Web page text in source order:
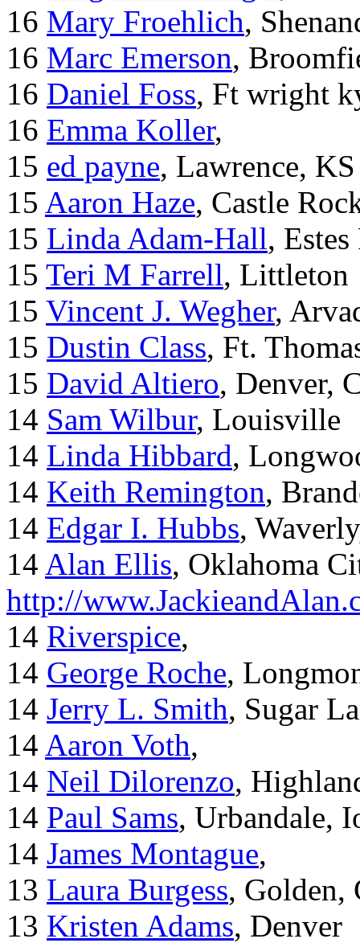
16 Mary Froehlich,
16 Marc Emerson,
16 Daniel Foss, Ft wright
16 Emma Koller,
15 ed payne, Lawrence, KS
15 Aaron Haze, Castle
15 Linda Adam-Hall,
15 Teri M Farrell, Littleton
15 Vincent J. Wegher,
15 Dustin Class, Ft.
15 David Altiero, Denver,
14 Sam Wilbur, Louisville
14 Linda Hibbard,
14 Keith Remington,
14 Edgar I. Hubbs,
14 Alan Ellis, Oklahoma
http://
14 Riverspice,
14 George Roche,
14 Jerry L. Smith, Sugar
14 Aaron Voth,
14 Neil Dilorenzo,
14 Paul Sams, Urbandale,
14 James Montague,
13 Laura Burgess, Golden,
13 Kristen Adams, Denver